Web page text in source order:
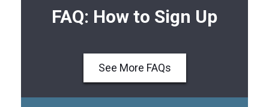
FAQ: How to Sign Up
See More FAQs